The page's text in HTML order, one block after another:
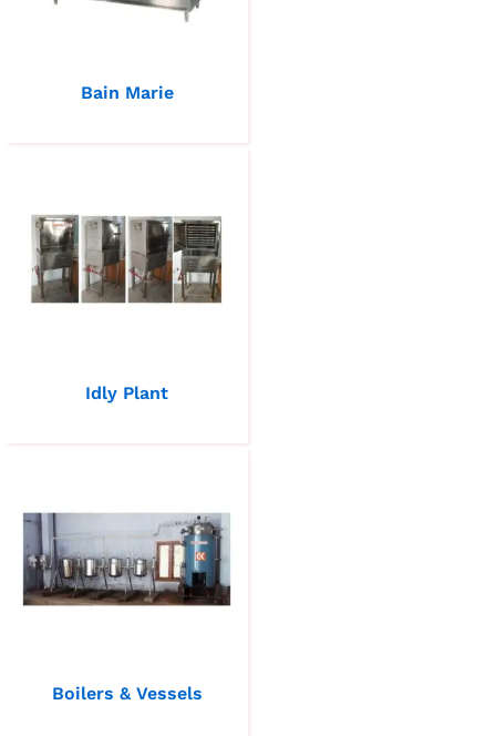
Bain Marie
Idly Plant
Boilers & Vessels